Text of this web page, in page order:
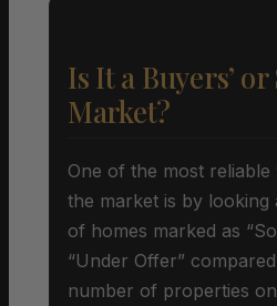
Is It a Buyers’ or
Market?
One of the most reliable
the market is by looking
of homes marked as
“Under Offer”
number of properties